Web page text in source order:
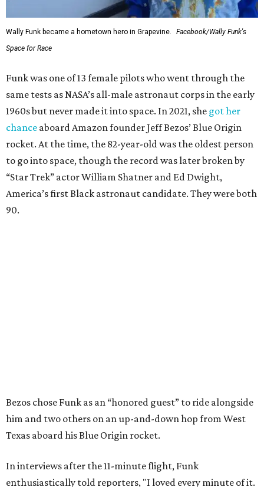
Wally Funk became a hometown hero in Grapevine.
Facebook/Wally Funk's
Space for Race
Funk was one of 13 female pilots who went through the
same tests as NASA’s all-male astronaut corps in the early
1960s but never made it into space. In 2021, she got her
chance aboard Amazon founder Jeff Bezos’ Blue Origin
rocket. At the time, the 82-year-old was the oldest person
to go into space, though the record was later broken by
“Star Trek” actor William Shatner and Ed Dwight,
America’s first Black astronaut candidate. They were both
90.
Bezos chose Funk as an “honored guest” to ride alongside
him and two others on an up-and-down hop from West
Texas aboard his Blue Origin rocket.
In interviews after the 11-minute flight, Funk
enthusiastically told reporters, "I loved every minute of it.